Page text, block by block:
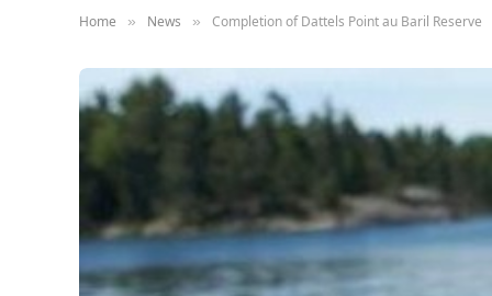
Home » News » Completion of Dattels Point au Baril Reserve